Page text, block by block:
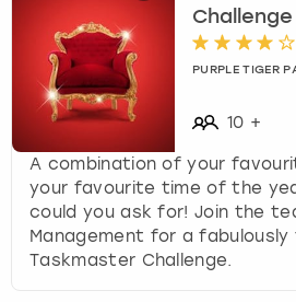
PURPLE TIGER
10 +
A combination of your
your favourite time of the
could you ask for! Join the
Management for a
Taskmaster Challenge.